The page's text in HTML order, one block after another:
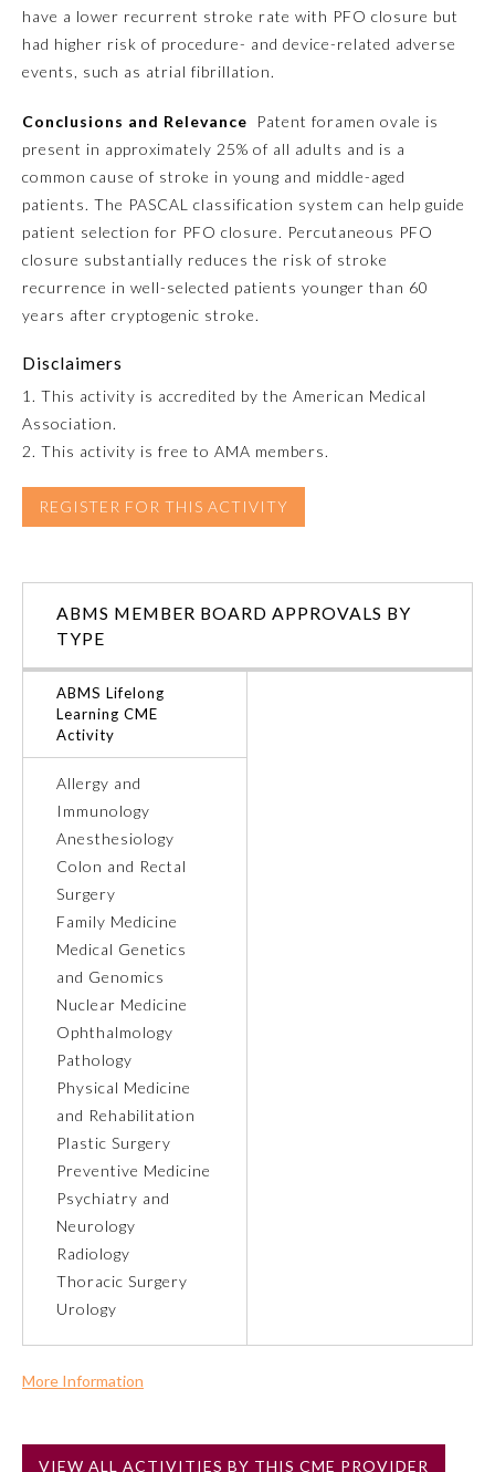
Preventive Medicine
Radiology
Thoracic Surgery
General Information
Submission Form
Participating Member Boards
About the Approved Activity
Mark
have a lower recurrent stroke rate with PFO closure but
had higher risk of procedure- and device-related adverse
events, such as atrial fibrillation.
Conclusions and Relevance Patent foramen ovale is
present in approximately 25% of all adults and is a
common cause of stroke in young and middle-aged
patients. The PASCAL classification system can help guide
patient selection for PFO closure. Percutaneous PFO
closure substantially reduces the risk of stroke
recurrence in well-selected patients younger than 60
years after cryptogenic stroke.
Disclaimers
1. This activity is accredited by the American Medical
Association.
2. This activity is free to AMA members.
REGISTER FOR THIS ACTIVITY
ABMS MEMBER BOARD APPROVALS BY
TYPE
ABMS Lifelong
Learning CME
Activity
Allergy and
Immunology
Anesthesiology
Colon and Rectal
Surgery
Family Medicine
Medical Genetics
and Genomics
Nuclear Medicine
Ophthalmology
Pathology
Physical Medicine
and Rehabilitation
Plastic Surgery
Preventive Medicine
Psychiatry and
Neurology
Radiology
Thoracic Surgery
Urology
More Information
No
VIEW ALL ACTIVITIES BY THIS CME PROVIDER